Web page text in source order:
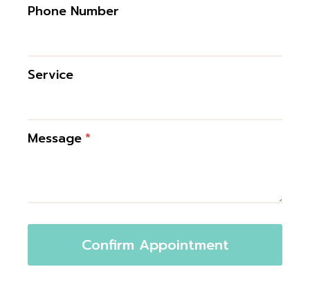
Phone Number
Service
Message*
Confirm Appointment